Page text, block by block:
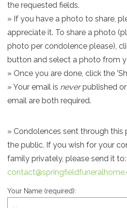
the requested fields.
» If you have a photo to share,
appreciate it. To share a photo
photo per condolence please),
button and select a photo from
» Once you are done, click the
» Your email is neverpublished or
email are both required.
» Condolences sent through this
the public. If you wish for your
family privately, please send it to:
Your Name (required):